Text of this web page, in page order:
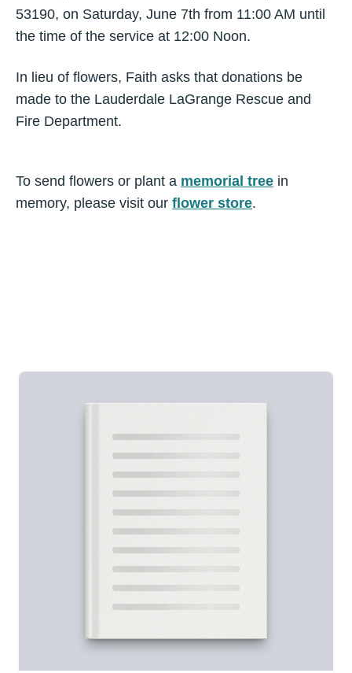
53190, on Saturday, June 7th from 11:00 AM until
the time of the service at 12:00 Noon.
In lieu of flowers, Faith asks that donations be
made to the Lauderdale LaGrange Rescue and
Fire Department.
To send flowers or plant a memorial tree in
memory, please visit our flower store.